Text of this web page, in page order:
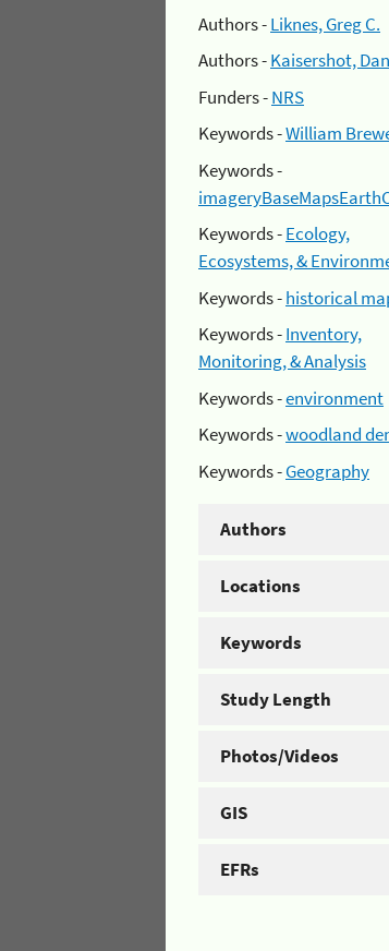
Authors -Liknes, Greg C.
Authors -Kaisershot,
Funders -NRS
Keywords -William
Keywords -
Keywords -Ecology,
Ecosystems, &
Keywords -historical
Keywords -Inventory,
Monitoring, & Analysis
Keywords -environment
Keywords -woodland
Keywords -Geography
Authors
Locations
Keywords
Study Length
Photos/Videos
GIS
EFRs